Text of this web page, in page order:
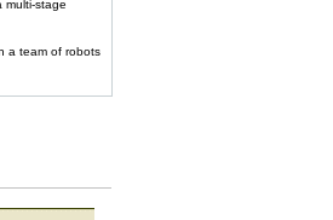
multi-stage
a team of robots